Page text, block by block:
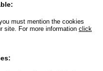
must mention the cookies
site. For more information click